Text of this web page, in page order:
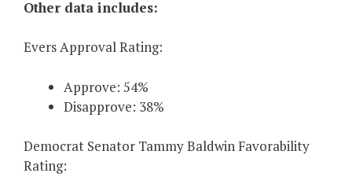
Other data includes:
Evers Approval Rating:
Approve: 54%
Disapprove: 38%
Democrat Senator Tammy Baldwin Favorability
Rating: